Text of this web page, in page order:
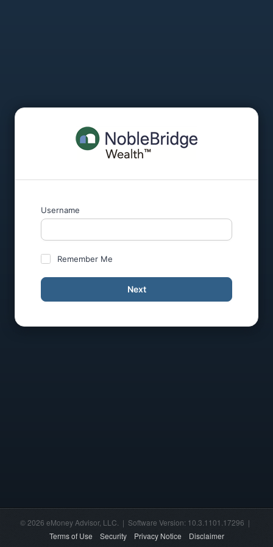
Username
Remember Me
Next
© 2026 eMoney Advisor, LLC. | Software Version: 10.3.1101.17296 |
Terms of Use
Security Privacy Notice Disclaimer